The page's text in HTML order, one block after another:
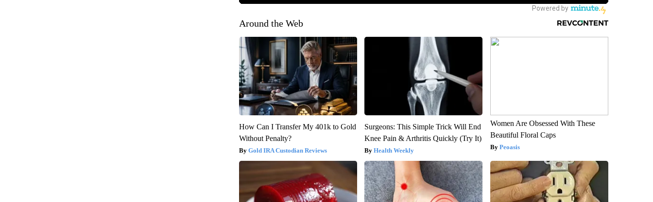
Around the Web
How Can I Transfer My 401k to Gold
Without Penalty?
Gold IRA Custodian Reviews
Surgeons: This Simple Trick Will End
Knee Pain & Arthritis Quickly (Try It)
Health Weekly
Women Are Obsessed With These
Beautiful Floral Caps
Peoasis